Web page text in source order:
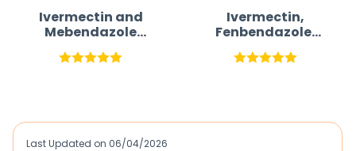
Ivermectin and
Mebendazole
Tablets Parasite
Treatment
Ivermectin,
Fenbendazole,
and
Mebendazole
Last Updated on 06/04/2026